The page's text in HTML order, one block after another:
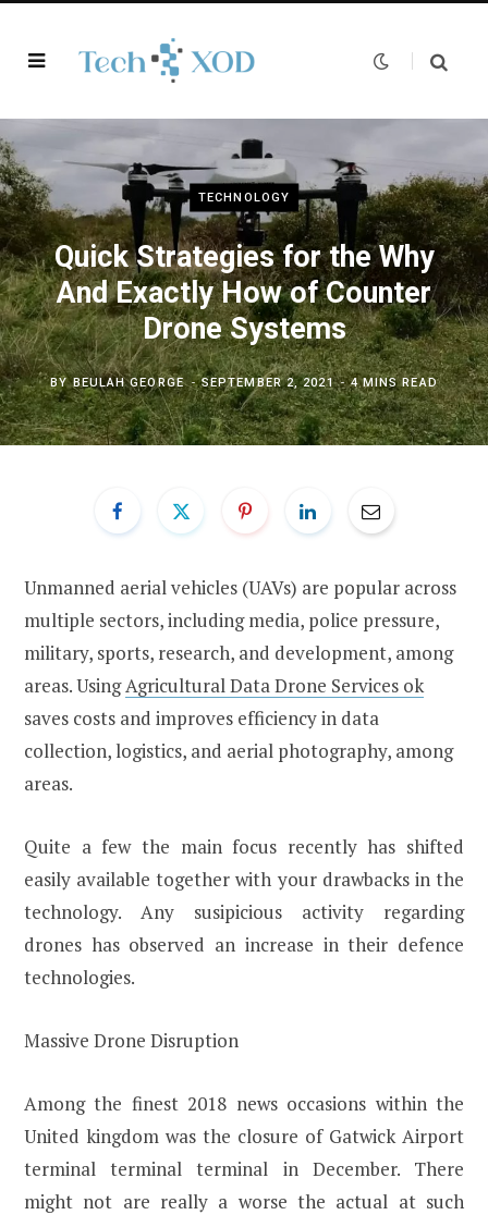
TECHNOLOGY
Quick Strategies for the Why
And Exactly How of Counter
Drone Systems
BYBEULAH GEORGE SEPTEMBER 2, 2021 4 MINS READ
Unmanned aerial vehicles (UAVs) are popular across
multiple sectors, including media, police pressure,
military, sports, research, and development, among
areas. UsingAgricultural Data Drone Services ok
saves costs and improves efficiency in data
collection, logistics, and aerial photography, among
areas.
Quite a few the main focus recently has shifted
easily available together with your drawbacks in the
technology. Any susipicious activity regarding
drones has observed an increase in their defence
technologies.
Massive Drone Disruption
Among the finest 2018 news occasions within the
United kingdom was the closure of Gatwick Airport
terminal terminal terminal in December. There
might not are really a worse the actual at such